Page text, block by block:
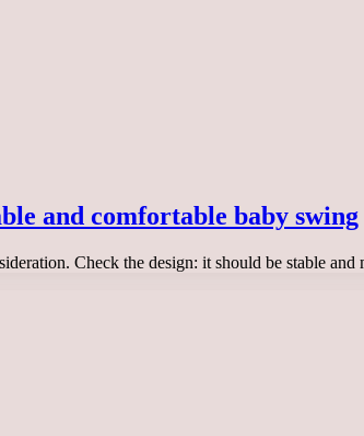
and comfortable baby swing
Check the design: it should be stable